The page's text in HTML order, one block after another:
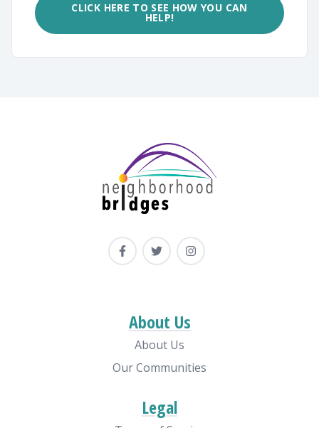
CLICK HERE TO SEE HOW YOU CAN
HELP!
About Us
About Us
Our Communities
Legal